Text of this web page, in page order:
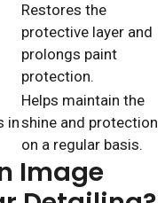
Restores the
protective layer and
prolongs paint
protection.
in
Helps maintain the
shine and protection
on a regular basis.
Image